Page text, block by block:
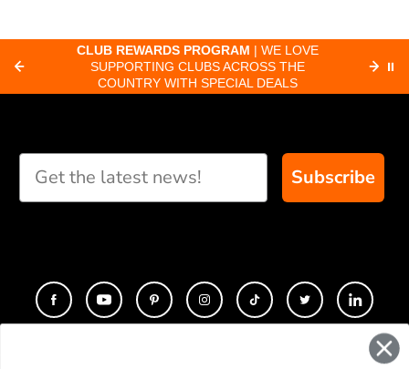
CLUB REWARDS PROGRAM | WE LOVE
SUPPORTING CLUBS ACROSS THE
COUNTRY WITH SPECIAL DEALS
⏸
Subscribe